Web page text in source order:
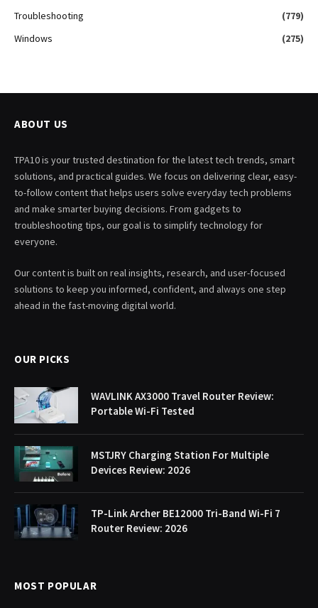
Troubleshooting
(779)
Windows
(275)
ABOUT US
TPA10 is your trusted destination for the latest tech trends, smart
solutions, and practical guides. We focus on delivering clear, easy-
to-follow content that helps users solve everyday tech problems
and make smarter buying decisions. From gadgets to
troubleshooting tips, our goal is to simplify technology for
everyone.
Our content is built on real insights, research, and user-focused
solutions to keep you informed, confident, and always one step
ahead in the fast-moving digital world.
OUR PICKS
WAVLINK AX3000 Travel Router Review:
Portable Wi-Fi Tested
MSTJRY Charging Station For Multiple
Devices Review: 2026
TP-Link Archer BE12000 Tri-Band Wi-Fi 7
Router Review: 2026
MOST POPULAR